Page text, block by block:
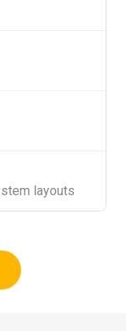
layouts